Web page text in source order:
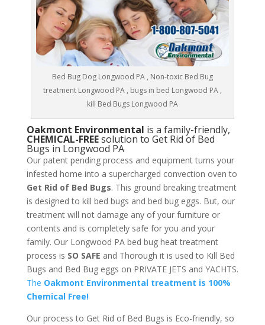
Bed Bug Dog Longwood PA , Non-toxic Bed Bug
treatment Longwood PA , bugs in bed Longwood PA ,
kill Bed Bugs Longwood PA
Oakmont Environmental is a family-friendly,
CHEMICAL-FREEsolution to Get Rid of Bed
Bugs in Longwood PA
Our patent pending process and equipment turns your
infested home into a supercharged convection oven to
Get Rid of Bed Bugs. This ground breaking treatment
is designed to kill bed bugs and bed bug eggs. But, our
treatment will not damage any of your furniture or
contents and is completely safe for you and your
family. Our Longwood PA bed bug heat treatment
process is SO SAFE and Thorough it is used to Kill Bed
Bugs and Bed Bug eggs on PRIVATE JETS and YACHTS.
The Oakmont Environmental treatment is 100%
Chemical Free!
Our process to Get Rid of Bed Bugs is Eco-friendly, so